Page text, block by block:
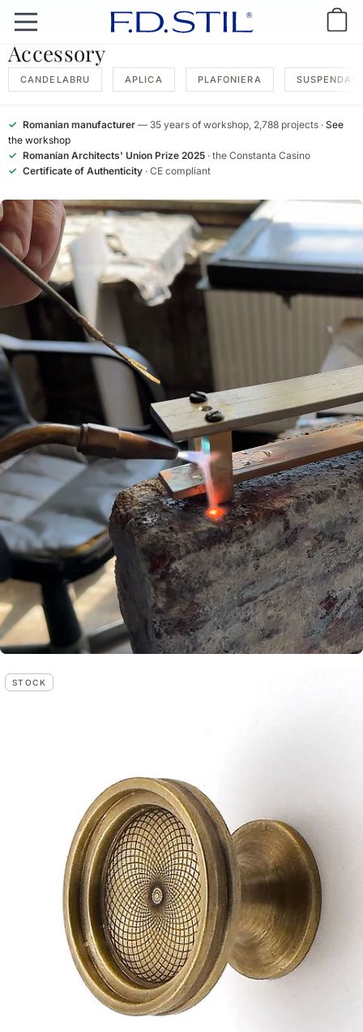
Accessory
CANDELABRU APLICA PLAFONIERA
✓ Romanian manufacturer — 35 years of workshop, 2,788 projects · See
the workshop
✓ Romanian Architects' Union Prize 2025 · the Constanta Casino
✓ Certificate of Authenticity · CE compliant
STOCK